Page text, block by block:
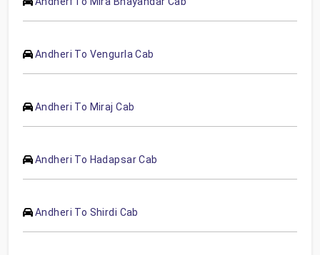
Andheri To Vengurla Cab
Andheri To Miraj Cab
Andheri To Hadapsar Cab
Andheri To Shirdi Cab